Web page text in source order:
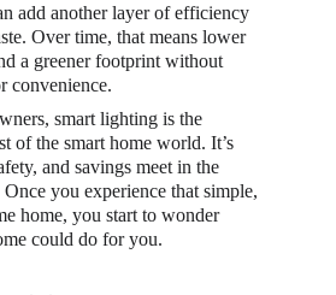
add another layer of efficiency
Over time, that means lower
a greener footprint without
convenience.
smart lighting is the
of the smart home world. It’s
and savings meet in the
you experience that simple,
home, you start to wonder
could do for you.